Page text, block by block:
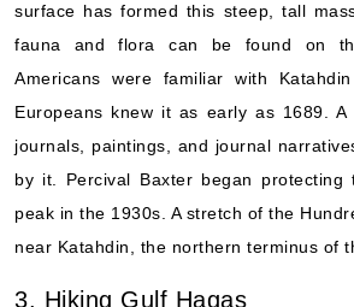
surface has formed this steep, tall
fauna and flora can be found on
Americans were familiar with
Europeans knew it as early as 1689. A
journals, paintings, and journal
by it. Percival Baxter began
peak in the 1930s. A stretch of the
near Katahdin, the northern terminus of
3. Hiking Gulf Hagas